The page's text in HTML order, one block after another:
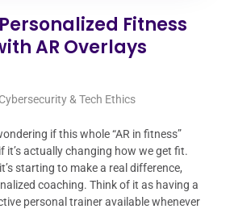
Fitness
AR Overlays
Cybersecurity & Tech Ethics
if this whole “AR in fitness”
it’s actually changing how we get fit.
starting to make a real difference,
coaching. Think of it as having a
personal trainer available whenever